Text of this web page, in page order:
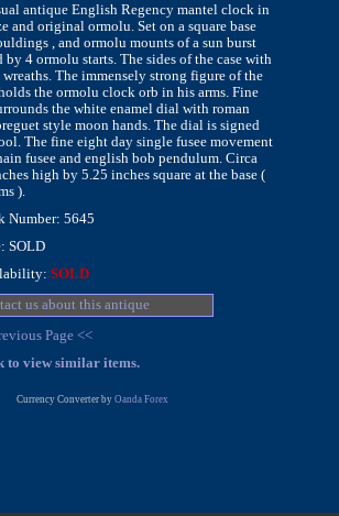
antique English Regency mantel clock in
and original ormolu. Set on a square base
, and ormolu mounts of a sun burst
by 4 ormolu starts. The sides of the case with
The immensely strong figure of the
the ormolu clock orb in his arms. Fine
the white enamel dial with roman
style moon hands. The dial is signed
The fine eight day single fusee movement
fusee and english bob pendulum. Circa
high by 5.25 inches square at the base (
).
Number: 5645
SOLD
SOLD
us about this antique
Page <<
to view similar items.
Currency Converter by Oanda Forex